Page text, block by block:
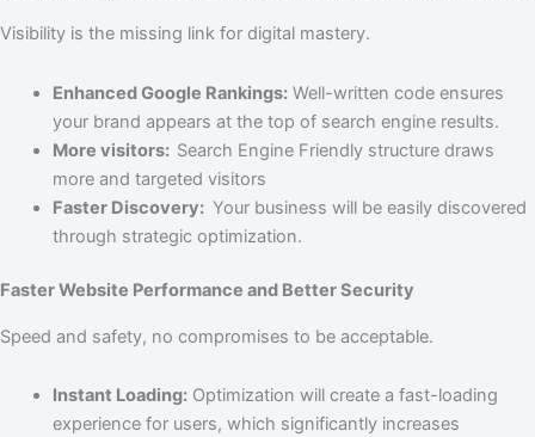
Visibility is the missing link for digital mastery.
Enhanced Google Rankings:Well-written code ensures
your brand appears at the top of search engine results.
More visitors: Search Engine Friendly structure draws
more and targeted visitors
Faster Discovery: Your business will be easily discovered
through strategic optimization.
Faster Website Performance and Better Security
Speed and safety, no compromises to be acceptable.
Instant Loading:Optimization will create a fast-loading
experience for users, which significantly increases